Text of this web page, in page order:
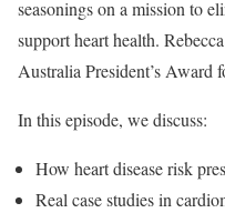
seasonings on a mission to
support heart health.
Australia President’s Award
In this episode, we discuss:
How heart disease risk
Real case studies in